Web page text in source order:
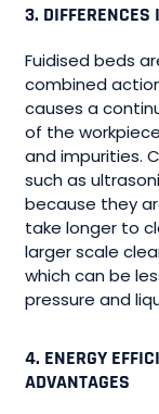
3. DIFFERENCES
Fuidised beds
combined
causes a
of the
and impurities.
such as
because they
take longer to
larger scale
which can be
pressure and
4. ENERGY
ADVANTAGES